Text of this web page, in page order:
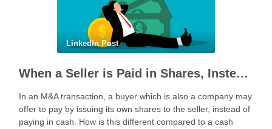
Linkedin Post
When a Seller is Paid in Shares, Instead of Cash
In an M&A transaction, a buyer which is also a company may
offer to pay by issuing its own shares to the seller, instead of
paying in cash. How is this different compared to a cash